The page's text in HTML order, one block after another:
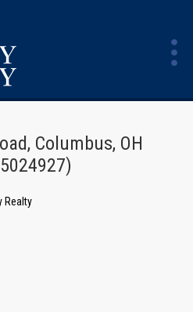
Columbus, OH
Realty